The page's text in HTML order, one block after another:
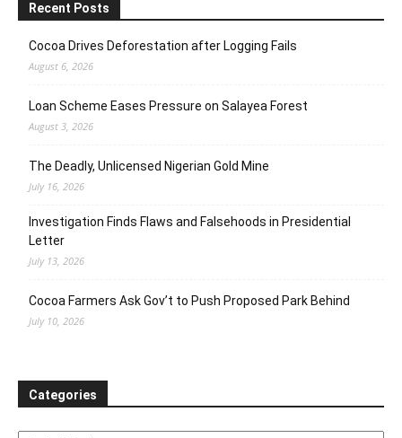
Recent Posts
Cocoa Drives Deforestation after Logging Fails
August 6, 2026
Loan Scheme Eases Pressure on Salayea Forest
August 3, 2026
The Deadly, Unlicensed Nigerian Gold Mine
July 16, 2026
Investigation Finds Flaws and Falsehoods in Presidential
Letter
July 13, 2026
Cocoa Farmers Ask Gov’t to Push Proposed Park Behind
July 10, 2026
Categories
Categories